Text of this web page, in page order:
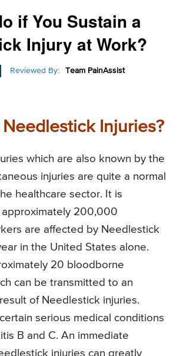
if You Sustain a
Injury at Work?
Reviewed By: Team PainAssist
Injuries?
which are also known by the
injuries are quite a normal
healthcare sector. It is
200,000
are affected by Needlestick
in the United States alone.
20 bloodborne
can be transmitted to an
of Needlestick injuries.
serious medical conditions
B and C. An immediate
injuries can greatly